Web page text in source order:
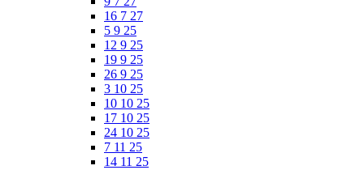
16 7 27
5 9 25
12 9 25
19 9 25
26 9 25
3 10 25
10 10 25
17 10 25
24 10 25
7 11 25
14 11 25